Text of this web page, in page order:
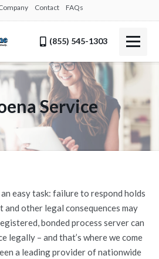
Contact FAQs
(855) 545-1303
Service
an easy task: failure to respond holds
other legal consequences may
bonded process server can
legally – and that’s where we come
a leading provider of nationwide